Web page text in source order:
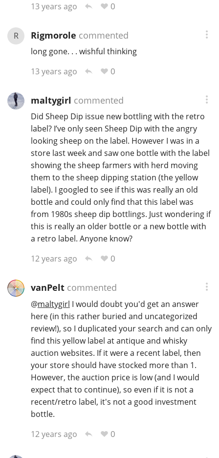
13 years ago
0
R Rigmorole commented
long gone. . . wishful thinking
13 years ago
0
maltygirl commented
Did Sheep Dip issue new bottling with the retro
label? I’ve only seen Sheep Dip with the angry
looking sheep on the label. However I was in a
store last week and saw one bottle with the label
showing the sheep farmers with herd moving
them to the sheep dipping station (the yellow
label). I googled to see if this was really an old
bottle and could only find that this label was
from 1980s sheep dip bottlings. Just wondering if
this is really an older bottle or a new bottle with
a retro label. Anyone know?
12 years ago
0
vanPeltcommented
@maltygirl I would doubt you'd get an answer
here (in this rather buried and uncategorized
review!), so I duplicated your search and can only
find this yellow label at antique and whisky
auction websites. If it were a recent label, then
your store should have stocked more than 1.
However, the auction price is low (and I would
expect that to continue), so even if it is not a
recent/retro label, it's not a good investment
bottle.
12 years ago
0